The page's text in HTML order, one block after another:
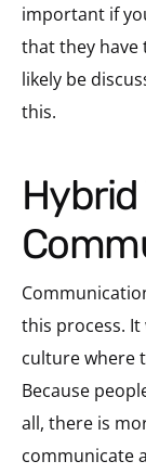
important if
that they have
likely be
this.
Hybrid Work and
this process.
culture where
Because
all, there is
communicate